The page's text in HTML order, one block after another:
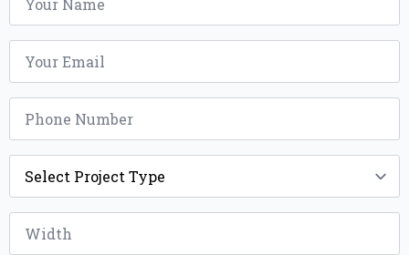
Email
Phone
Project
Type
Width